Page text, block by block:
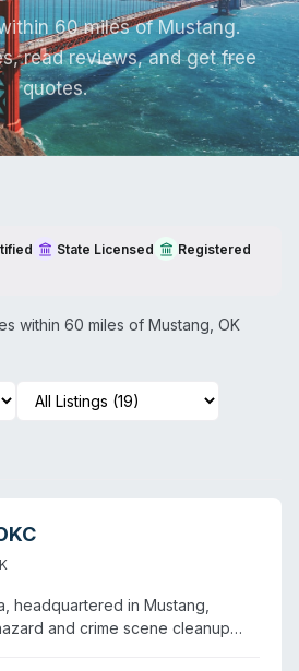
60 miles of Mustang.
read reviews, and get free
quotes.
State Licensed
Registered
within 60 miles of Mustang OK
headquartered in Mustang,
and crime scene cleanup